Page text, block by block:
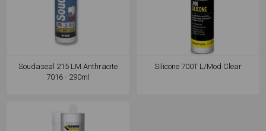
Soudaseal 215 LM Anthracite
7016 - 290ml
Silicone 700T L/Mod Clear